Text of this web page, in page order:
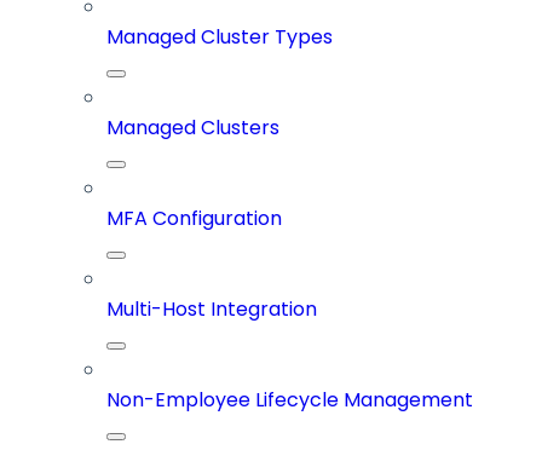
Managed Cluster Types
Managed Clusters
MFA Configuration
Multi-Host Integration
Non-Employee Lifecycle Management